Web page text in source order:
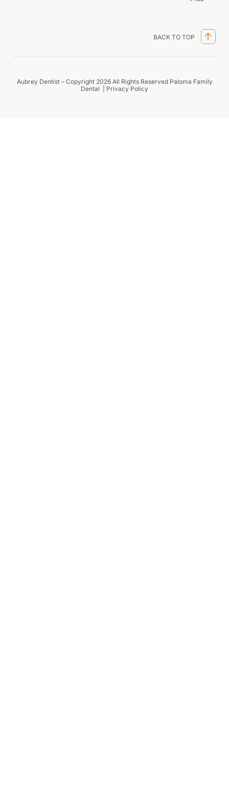
Aubrey Dentist – Copyright 2026 All Rights Reserved Paloma Family
Dental | Privacy Policy
BACK TO TOP